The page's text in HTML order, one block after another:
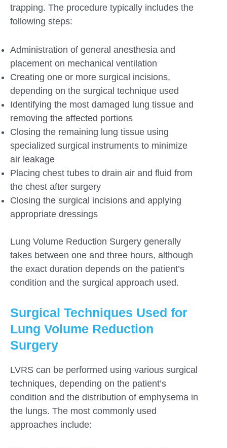
trapping. The procedure typically includes the
following steps:
Administration of general anesthesia and
placement on mechanical ventilation
Creating one or more surgical incisions,
depending on the surgical technique used
Identifying the most damaged lung tissue and
removing the affected portions
Closing the remaining lung tissue using
specialized surgical instruments to minimize
air leakage
Placing chest tubes to drain air and fluid from
the chest after surgery
Closing the surgical incisions and applying
appropriate dressings
Lung Volume Reduction Surgery generally
takes between one and three hours, although
the exact duration depends on the patient’s
condition and the surgical approach used.
Surgical Techniques Used for
Lung Volume Reduction
Surgery
LVRS can be performed using various surgical
techniques, depending on the patient’s
condition and the distribution of emphysema in
the lungs. The most commonly used
approaches include: